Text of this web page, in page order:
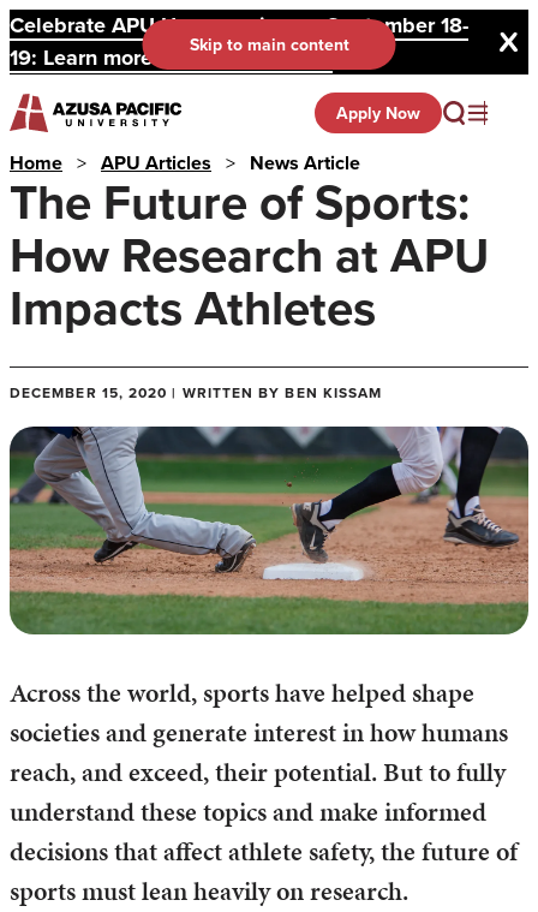
Celebrate APU Homecoming on September 18-
19: Learn more and register here.
Skip to main content
Apply Now
Home > APU Articles > News Article
The Future of Sports:
How Research at APU
Impacts Athletes
DECEMBER 15, 2020 | WRITTEN BY BEN KISSAM
Across the world, sports have helped shape
societies and generate interest in how humans
reach, and exceed, their potential. But to fully
understand these topics and make informed
decisions that affect athlete safety, the future of
sports must lean heavily on research.